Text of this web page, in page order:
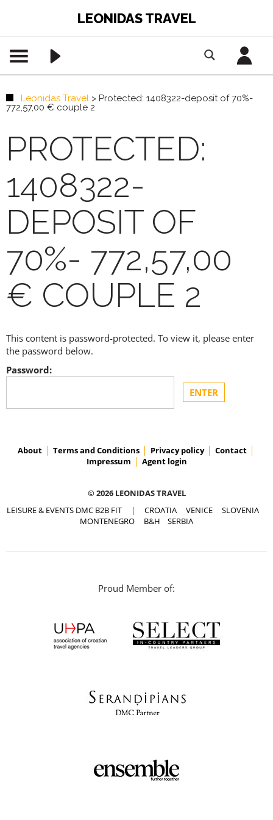
LEONIDAS TRAVEL
Leonidas Travel > Protected: 1408322-deposit of 70%-
772,57,00 € couple 2
PROTECTED:
1408322-
DEPOSIT OF
70%- 772,57,00
€ COUPLE 2
This content is password-protected. To view it, please enter
the password below.
Password:
About Terms and Conditions Privacy policy
Contact
Impressum
Agent login
© 2026 LEONIDAS TRAVEL
LEISURE & EVENTS DMC B2B FIT | CROATIA VENICE
SLOVENIA
MONTENEGRO
B&H SERBIA
Proud Member of: